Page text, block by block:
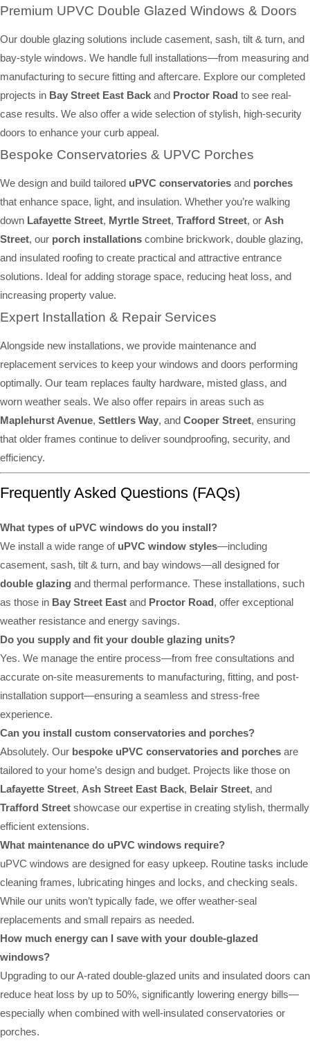
Premium UPVC Double Glazed Windows & Doors
Our double glazing solutions include casement, sash, tilt & turn, and
bay-style windows. We handle full installations—from measuring and
manufacturing to secure fitting and aftercare. Explore our completed
projects in Bay Street East Back and Proctor Road to see real-
case results. We also offer a wide selection of stylish, high-security
doors to enhance your curb appeal.
Bespoke Conservatories & UPVC Porches
We design and build tailored uPVC conservatories and porches
that enhance space, light, and insulation. Whether you’re walking
down Lafayette Street, Myrtle Street, Trafford Street, or Ash
Street, our porch installations combine brickwork, double glazing,
and insulated roofing to create practical and attractive entrance
solutions. Ideal for adding storage space, reducing heat loss, and
increasing property value.
Expert Installation & Repair Services
Alongside new installations, we provide maintenance and
replacement services to keep your windows and doors performing
optimally. Our team replaces faulty hardware, misted glass, and
worn weather seals. We also offer repairs in areas such as
Maplehurst Avenue, Settlers Way, and Cooper Street, ensuring
that older frames continue to deliver soundproofing, security, and
efficiency.
Frequently Asked Questions (FAQs)
What types of uPVC windows do you install?
We install a wide range of uPVC window styles—including
casement, sash, tilt & turn, and bay windows—all designed for
double glazing and thermal performance. These installations, such
as those in Bay Street East and Proctor Road, offer exceptional
weather resistance and energy savings.
Do you supply and fit your double glazing units?
Yes. We manage the entire process—from free consultations and
accurate on-site measurements to manufacturing, fitting, and post-
installation support—ensuring a seamless and stress-free
experience.
Can you install custom conservatories and porches?
Absolutely. Our bespoke uPVC conservatories and porches are
tailored to your home’s design and budget. Projects like those on
Lafayette Street, Ash Street East Back, Belair Street, and
Trafford Street showcase our expertise in creating stylish, thermally
efficient extensions.
What maintenance do uPVC windows require?
uPVC windows are designed for easy upkeep. Routine tasks include
cleaning frames, lubricating hinges and locks, and checking seals.
While our units won’t typically fade, we offer weather-seal
replacements and small repairs as needed.
How much energy can I save with your double-glazed
windows?
Upgrading to our A-rated double-glazed units and insulated doors can
reduce heat loss by up to 50%, significantly lowering energy bills—
especially when combined with well-insulated conservatories or
porches.